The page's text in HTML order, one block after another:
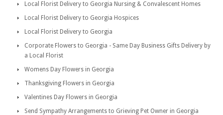
Local Florist Delivery to Georgia Nursing & Convalescent Homes
Local Florist Delivery to Georgia Hospices
Local Florist Delivery to Georgia
Corporate Flowers to Georgia - Same Day Business Gifts Delivery by
a Local Florist
Womens Day Flowers in Georgia
Thanksgiving Flowers in Georgia
Valentines Day Flowers in Georgia
Send Sympathy Arrangements to Grieving Pet Owner in Georgia